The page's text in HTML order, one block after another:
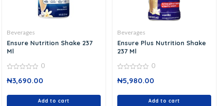
Beverages
Ensure Nutrition Shake 237
Ml
out
0
₦3,690.00
Add to cart
Beverages
Ensure Plus Nutrition Shake
237 Ml
out
0
₦5,980.00
Add to cart